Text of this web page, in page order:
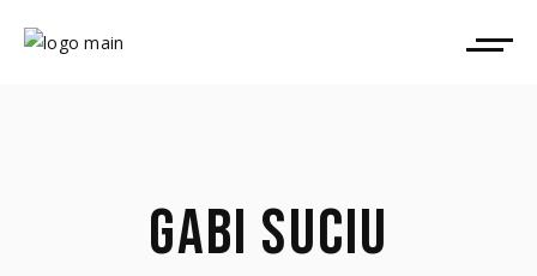
GABI SUCIU